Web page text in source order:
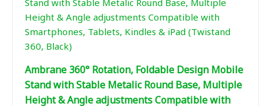
Ambrane 360° Rotation, Foldable Design Mobile
Stand with Stable Metalic Round Base, Multiple
Height & Angle adjustments Compatible with